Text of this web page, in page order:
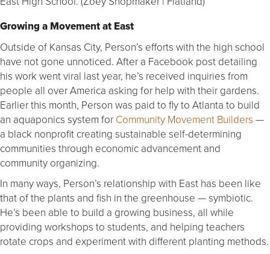
Growing a Movement at East
Outside of Kansas City, Person’s efforts with the high school
have not gone unnoticed. After a Facebook post detailing
his work went viral last year, he’s received inquiries from
people all over America asking for help with their gardens.
Earlier this month, Person was paid to fly to Atlanta to build
an aquaponics system for Community Movement Builders —
a black nonprofit creating sustainable self-determining
communities through economic advancement and
community organizing.
In many ways, Person’s relationship with East has been like
that of the plants and fish in the greenhouse — symbiotic.
He’s been able to build a growing business, all while
providing workshops to students, and helping teachers
rotate crops and experiment with different planting methods.